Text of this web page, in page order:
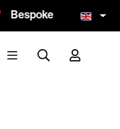
Bespoke and logoprint